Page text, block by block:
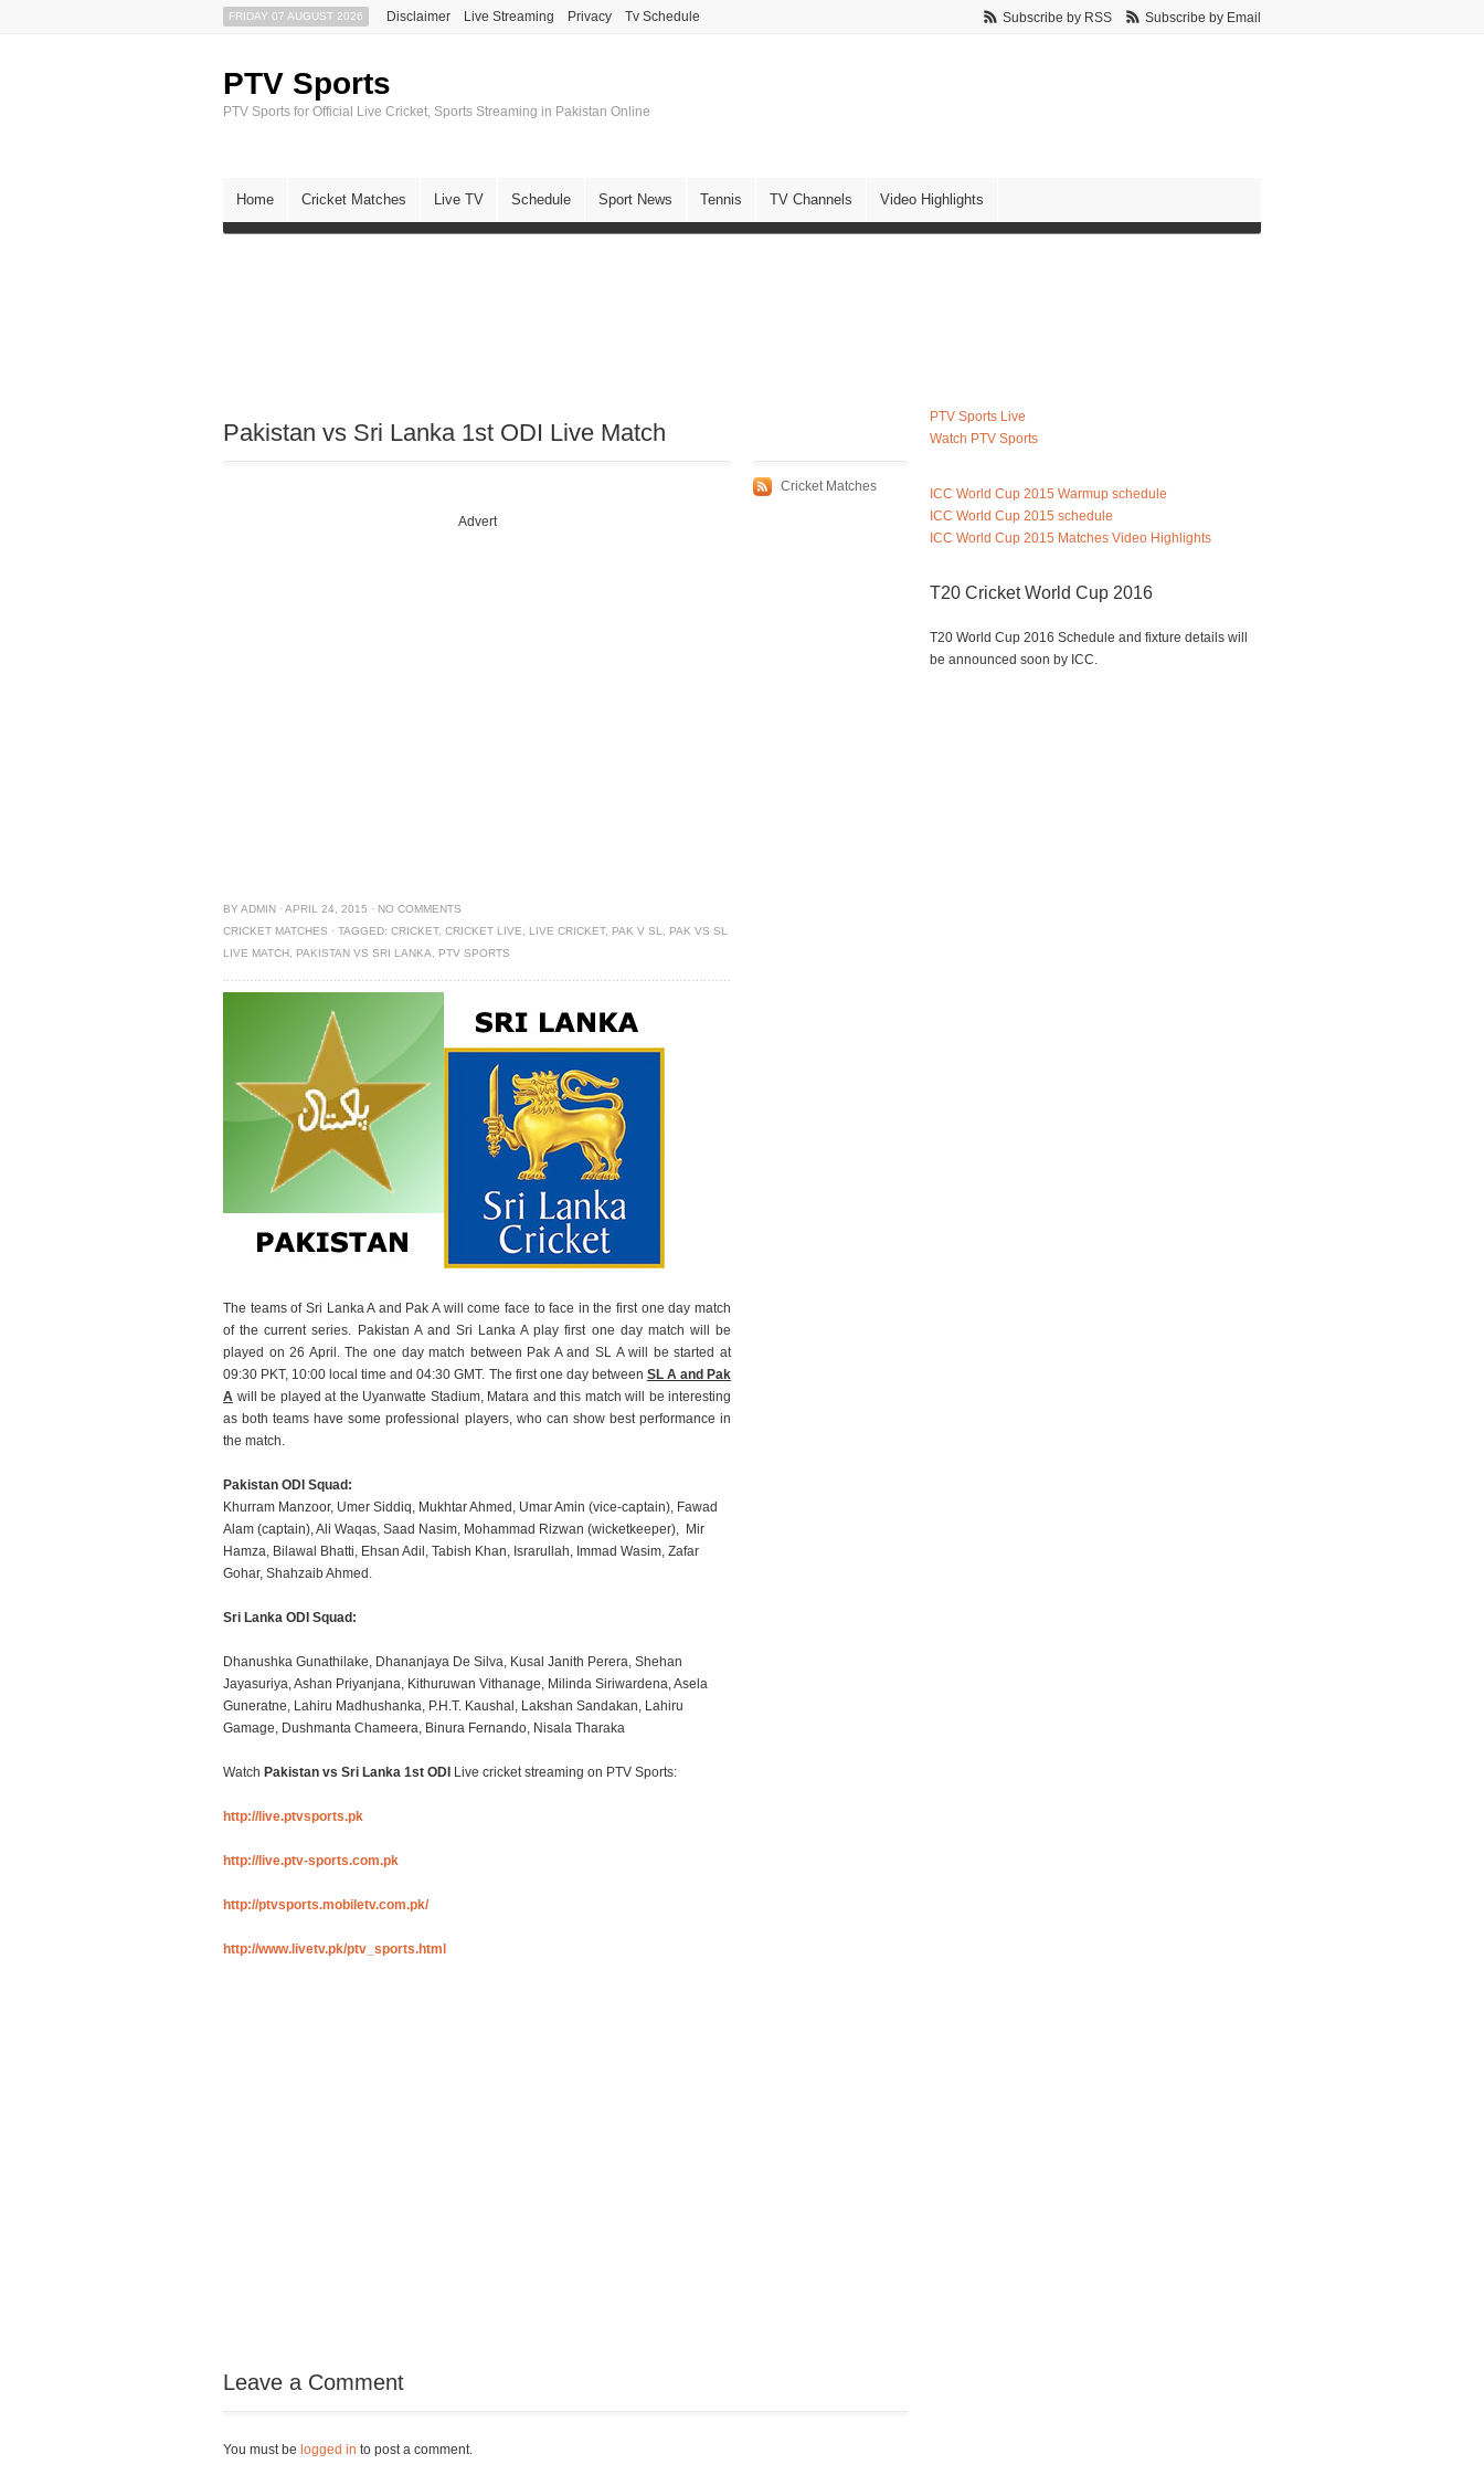
FRIDAY 07 AUGUST 2026 Disclaimer Live Streaming Privacy Tv Schedule Subscribe by RSS Subscribe by Email
PTV Sports
PTV Sports for Official Live Cricket, Sports Streaming in Pakistan Online
Home Cricket Matches Live TV Schedule Sport News Tennis TV Channels Video Highlights
Pakistan vs Sri Lanka 1st ODI Live Match
Advert
BY ADMIN · APRIL 24, 2015 · NO COMMENTS
CRICKET MATCHES · TAGGED: CRICKET, CRICKET LIVE LIVE CRICKET, PAK V SL
PAK VS SL
LIVE MATCH
PAKISTAN VS SRI LANKA PTV SPORTS
The teams of Sri Lanka A and Pak A will come face to face in the first one day match
of the current series. Pakistan A and Sri Lanka A play first one day match will be
played on 26 April. The one day match between Pak A and SL A will be started at
09:30 PKT, 10:00 local time and 04:30 GMT. The first one day between SL A and Pak
A will be played at the Uyanwatte Stadium, Matara and this match will be interesting
as both teams have some professional players, who can show best performance in
the match.
Pakistan ODI Squad:
Khurram Manzoor, Umer Siddiq, Mukhtar Ahmed, Umar Amin (vice-captain), Fawad
Alam (captain), Ali Waqas, Saad Nasim, Mohammad Rizwan (wicketkeeper), Mir
Hamza, Bilawal Bhatti, Ehsan Adil, Tabish Khan, Israrullah, Immad Wasim, Zafar
Gohar, Shahzaib Ahmed.
Sri Lanka ODI Squad:
Dhanushka Gunathilake, Dhananjaya De Silva, Kusal Janith Perera, Shehan
Jayasuriya, Ashan Priyanjana, Kithuruwan Vithanage, Milinda Siriwardena, Asela
Guneratne, Lahiru Madhushanka, P.H.T. Kaushal, Lakshan Sandakan, Lahiru
Gamage, Dushmanta Chameera, Binura Fernando, Nisala Tharaka
Watch Pakistan vs Sri Lanka 1st ODI Live cricket streaming on PTV Sports:
http://live.ptvsports.pk
http://live.ptv-sports.com.pk
http://ptvsports.mobiletv.com.pk/
http://www.livetv.pk/ptv_sports.html
Cricket Matches
Leave a Comment
You must be logged in to post a comment.
PTV Sports Live
Watch PTV Sports
ICC World Cup 2015 Warmup schedule
ICC World Cup 2015 schedule
ICC World Cup 2015 Matches Video Highlights
T20 Cricket World Cup 2016
T20 World Cup 2016 Schedule and fixture details will
be announced soon by ICC.